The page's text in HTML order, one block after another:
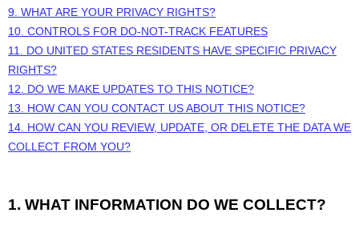
9. WHAT ARE YOUR PRIVACY RIGHTS?
10. CONTROLS FOR DO-NOT-TRACK FEATURES
11. DO UNITED STATES RESIDENTS HAVE SPECIFIC PRIVACY
RIGHTS?
12. DO WE MAKE UPDATES TO THIS NOTICE?
13. HOW CAN YOU CONTACT US ABOUT THIS NOTICE?
14. HOW CAN YOU REVIEW, UPDATE, OR DELETE THE DATA WE
COLLECT FROM YOU?
1. WHAT INFORMATION DO WE COLLECT?